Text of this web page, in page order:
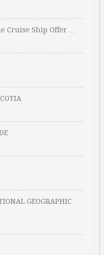
Cruise Ship Offer …
GEOGRAPHIC